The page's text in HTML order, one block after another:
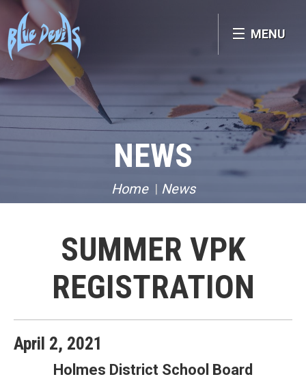
MENU
NEWS
Home News
SUMMER VPK
REGISTRATION
April 2, 2021
Holmes District School Board